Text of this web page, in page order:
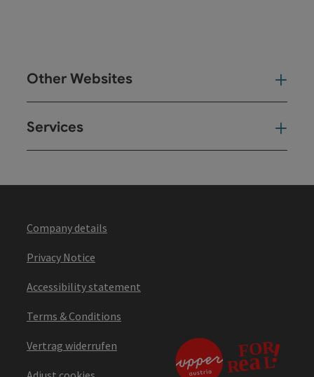
Other Websites
Services
Company details
Privacy Notice
Accessibility statement
Terms & Conditions
Vertrag widerrufen